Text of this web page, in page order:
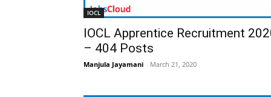
IOCL
IOCL Apprentice Recruitment
– 404 Posts
Manjula Jayamani - March 21, 2020